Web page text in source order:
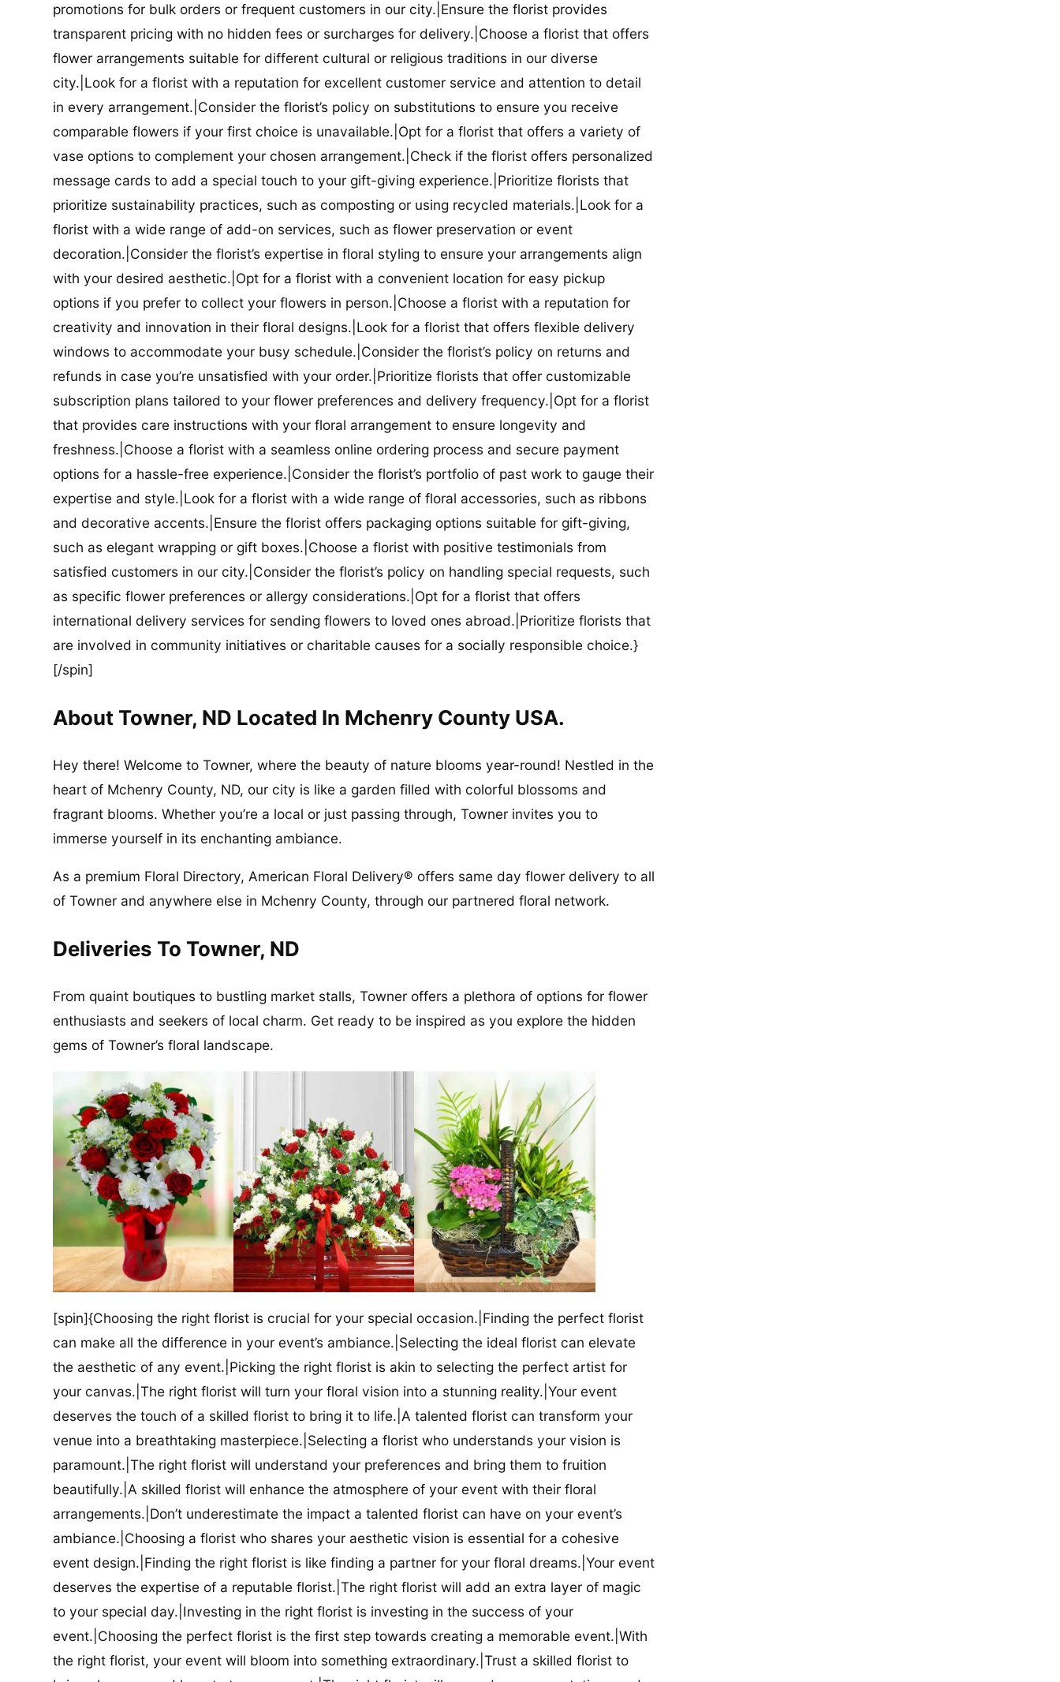
promotions for bulk orders or frequent customers in our city.|Ensure the florist provides
transparent pricing with no hidden fees or surcharges for delivery.|Choose a florist that offers
flower arrangements suitable for different cultural or religious traditions in our diverse
city.|Look for a florist with a reputation for excellent customer service and attention to detail
in every arrangement.|Consider the florist’s policy on substitutions to ensure you receive
comparable flowers if your first choice is unavailable.|Opt for a florist that offers a variety of
vase options to complement your chosen arrangement.|Check if the florist offers personalized
message cards to add a special touch to your gift-giving experience.|Prioritize florists that
prioritize sustainability practices, such as composting or using recycled materials.|Look for a
florist with a wide range of add-on services, such as flower preservation or event
decoration.|Consider the florist’s expertise in floral styling to ensure your arrangements align
with your desired aesthetic.|Opt for a florist with a convenient location for easy pickup
options if you prefer to collect your flowers in person.|Choose a florist with a reputation for
creativity and innovation in their floral designs.|Look for a florist that offers flexible delivery
windows to accommodate your busy schedule.|Consider the florist’s policy on returns and
refunds in case you’re unsatisfied with your order.|Prioritize florists that offer customizable
subscription plans tailored to your flower preferences and delivery frequency.|Opt for a florist
that provides care instructions with your floral arrangement to ensure longevity and
freshness.|Choose a florist with a seamless online ordering process and secure payment
options for a hassle-free experience.|Consider the florist’s portfolio of past work to gauge their
expertise and style.|Look for a florist with a wide range of floral accessories, such as ribbons
and decorative accents.|Ensure the florist offers packaging options suitable for gift-giving,
such as elegant wrapping or gift boxes.|Choose a florist with positive testimonials from
satisfied customers in our city.|Consider the florist’s policy on handling special requests, such
as specific flower preferences or allergy considerations.|Opt for a florist that offers
international delivery services for sending flowers to loved ones abroad.|Prioritize florists that
are involved in community initiatives or charitable causes for a socially responsible choice.}
[/spin]
About Towner, ND Located In Mchenry County USA.
Hey there! Welcome to Towner, where the beauty of nature blooms year-round! Nestled in the
heart of Mchenry County, ND, our city is like a garden filled with colorful blossoms and
fragrant blooms. Whether you’re a local or just passing through, Towner invites you to
immerse yourself in its enchanting ambiance.
As a premium Floral Directory, American Floral Delivery® offers same day flower delivery to all
of Towner and anywhere else in Mchenry County, through our partnered floral network.
Deliveries To Towner, ND
From quaint boutiques to bustling market stalls, Towner offers a plethora of options for flower
enthusiasts and seekers of local charm. Get ready to be inspired as you explore the hidden
gems of Towner’s floral landscape.
[spin]{Choosing the right florist is crucial for your special occasion.|Finding the perfect florist
can make all the difference in your event’s ambiance.|Selecting the ideal florist can elevate
the aesthetic of any event.|Picking the right florist is akin to selecting the perfect artist for
your canvas.|The right florist will turn your floral vision into a stunning reality.|Your event
deserves the touch of a skilled florist to bring it to life.|A talented florist can transform your
venue into a breathtaking masterpiece.|Selecting a florist who understands your vision is
paramount.|The right florist will understand your preferences and bring them to fruition
beautifully.|A skilled florist will enhance the atmosphere of your event with their floral
arrangements.|Don’t underestimate the impact a talented florist can have on your event’s
ambiance.|Choosing a florist who shares your aesthetic vision is essential for a cohesive
event design.|Finding the right florist is like finding a partner for your floral dreams.|Your event
deserves the expertise of a reputable florist.|The right florist will add an extra layer of magic
to your special day.|Investing in the right florist is investing in the success of your
event.|Choosing the perfect florist is the first step towards creating a memorable event.|With
the right florist, your event will bloom into something extraordinary.|Trust a skilled florist to